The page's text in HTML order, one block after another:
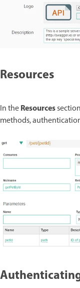
Resources
In theResources
methods,